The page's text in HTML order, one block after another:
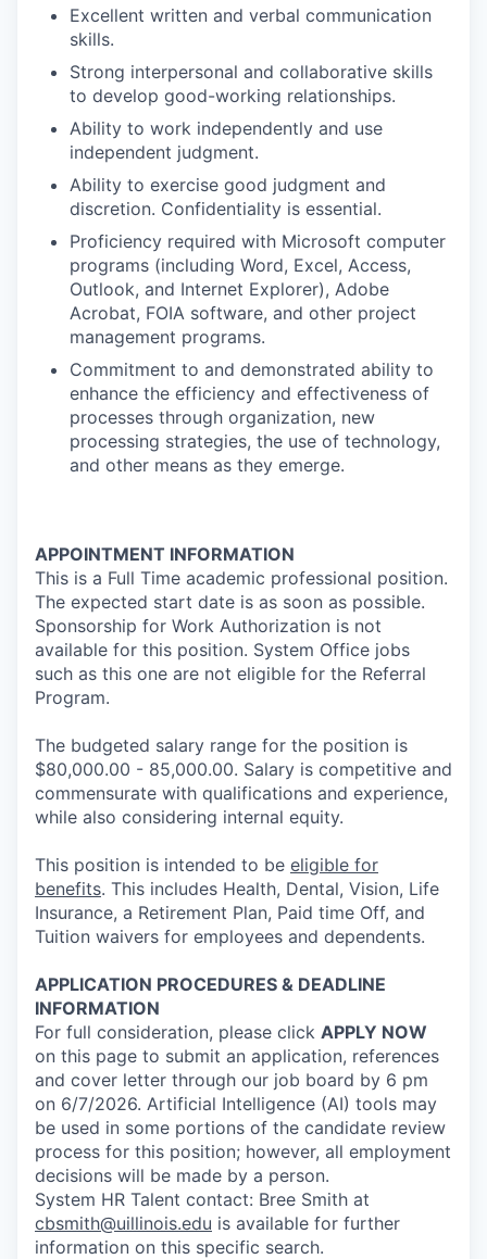
Excellent written and verbal communication
skills.
Strong interpersonal and collaborative skills
to develop good-working relationships.
Ability to work independently and use
independent judgment.
Ability to exercise good judgment and
discretion. Confidentiality is essential.
Proficiency required with Microsoft computer
programs (including Word, Excel, Access,
Outlook, and Internet Explorer), Adobe
Acrobat, FOIA software, and other project
management programs.
Commitment to and demonstrated ability to
enhance the efficiency and effectiveness of
processes through organization, new
processing strategies, the use of technology,
and other means as they emerge.
APPOINTMENT INFORMATION
This is a Full Time academic professional position.
The expected start date is as soon as possible.
Sponsorship for Work Authorization is not
available for this position. System Office jobs
such as this one are not eligible for the Referral
Program.
The budgeted salary range for the position is
$80,000.00 - 85,000.00. Salary is competitive and
commensurate with qualifications and experience,
while also considering internal equity.
This position is intended to be eligible for
benefits. This includes Health, Dental, Vision, Life
Insurance, a Retirement Plan, Paid time Off, and
Tuition waivers for employees and dependents.
APPLICATION PROCEDURES & DEADLINE
INFORMATION
For full consideration, please click APPLY NOW
on this page to submit an application, references
and cover letter through our job board by 6 pm
on 6/7/2026. Artificial Intelligence (AI) tools may
be used in some portions of the candidate review
process for this position; however, all employment
decisions will be made by a person.
System HR Talent contact: Bree Smith at
cbsmith@uillinois.edu is available for further
information on this specific search.